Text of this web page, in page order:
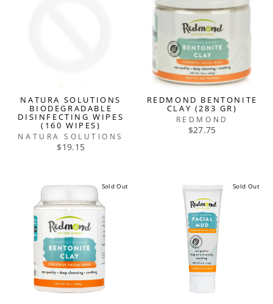
NATURA SOLUTIONS
BIODEGRADABLE
DISINFECTING WIPES
(160 WIPES)
NATURA SOLUTIONS
$19.15
REDMOND BENTONITE
CLAY (283 GR)
REDMOND
$27.75
Sold Out Sold Out